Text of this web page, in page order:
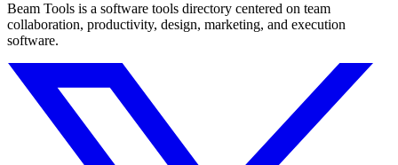
Beam Tools is a software tools directory centered on team
collaboration, productivity, design, marketing, and execution
software.